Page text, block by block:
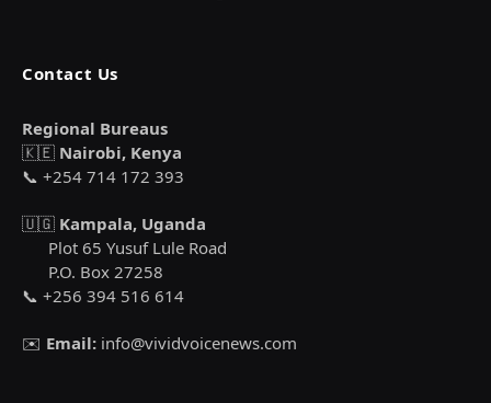
Contact Us
Regional Bureaus
🇰🇪 Nairobi, Kenya
📞 +254 714 172 393
🇺🇬 Kampala, Uganda
Plot 65 Yusuf Lule Road
P.O. Box 27258
📞 +256 394 516 614
✉️ Email: info@vividvoicenews.com